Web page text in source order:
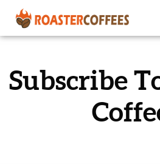
Subscribe